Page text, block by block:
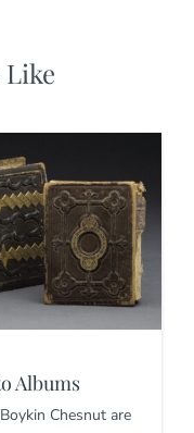
Like
Albums
Chesnut are